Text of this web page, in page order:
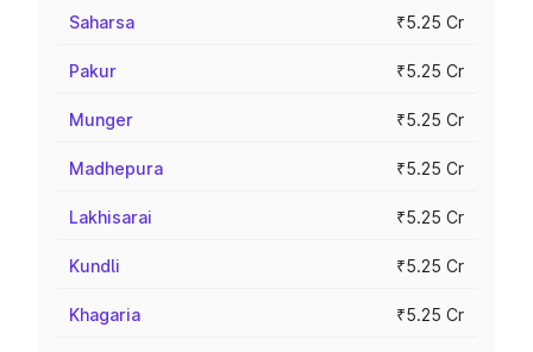
Saharsa ₹5.25 Cr
Pakur ₹5.25 Cr
Munger ₹5.25 Cr
Madhepura ₹5.25 Cr
Lakhisarai ₹5.25 Cr
Kundli ₹5.25 Cr
Khagaria ₹5.25 Cr